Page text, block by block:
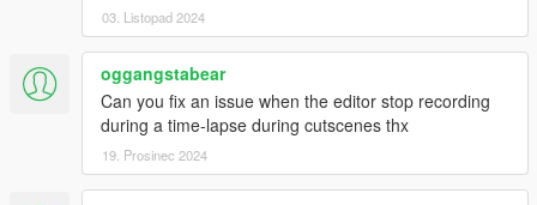
03. Listopad 2024
oggangstabear
Can you fix an issue when the editor stop recording
during a time-lapse during cutscenes thx
19. Prosinec 2024